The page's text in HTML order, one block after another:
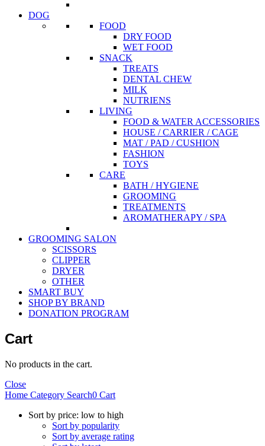
DOG
FOOD
DRY FOOD
WET FOOD
SNACK
TREATS
DENTAL CHEW
MILK
NUTRIENS
LIVING
FOOD & WATER ACCESSORIES
HOUSE / CARRIER / CAGE
MAT / PAD / CUSHION
FASHION
TOYS
CARE
BATH / HYGIENE
GROOMING
TREATMENTS
AROMATHERAPY / SPA
GROOMING SALON
SCISSORS
CLIPPER
DRYER
OTHER
SMART BUY
SHOP BY BRAND
DONATION PROGRAM
Cart
No products in the cart.
Close
Home Category Search0 Cart
Sort by price: low to high
Sort by popularity
Sort by average rating